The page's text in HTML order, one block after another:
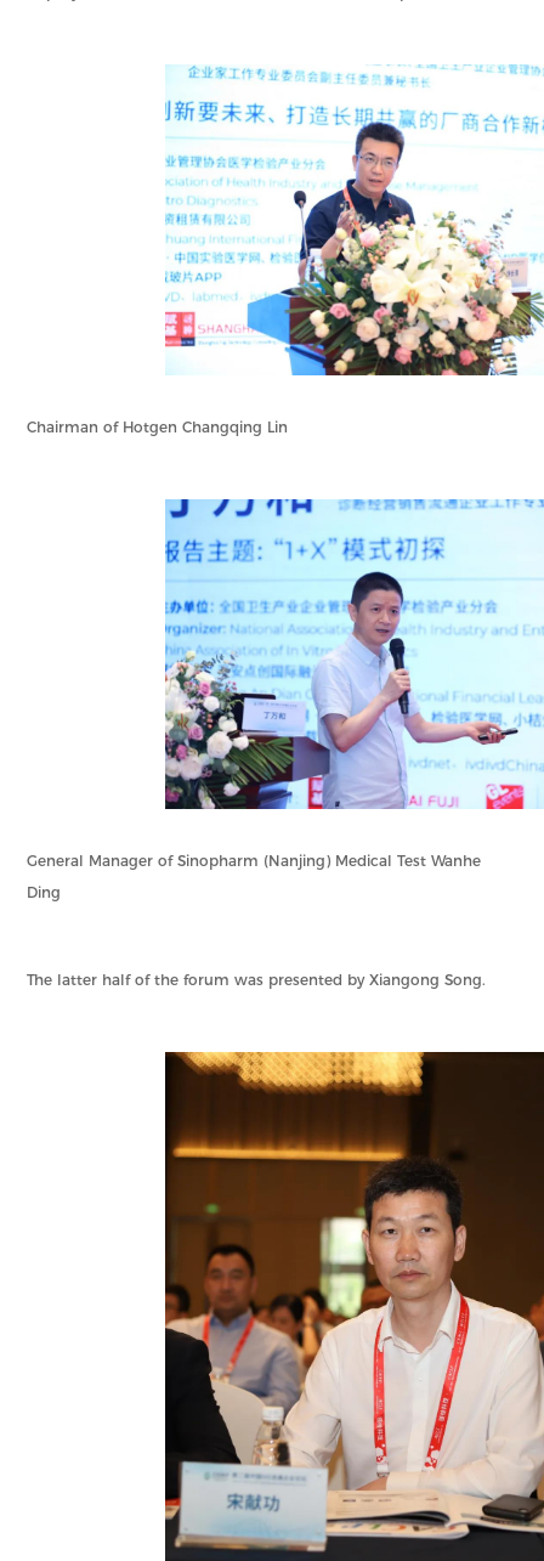
Chairman of Hotgen Changqing Lin
General Manager of Sinopharm (Nanjing) Medical Test Wanhe
Ding
The latter half of the forum was presented by Xiangong Song.